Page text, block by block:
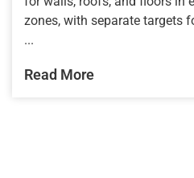
zones, with separate targets
...
Read More